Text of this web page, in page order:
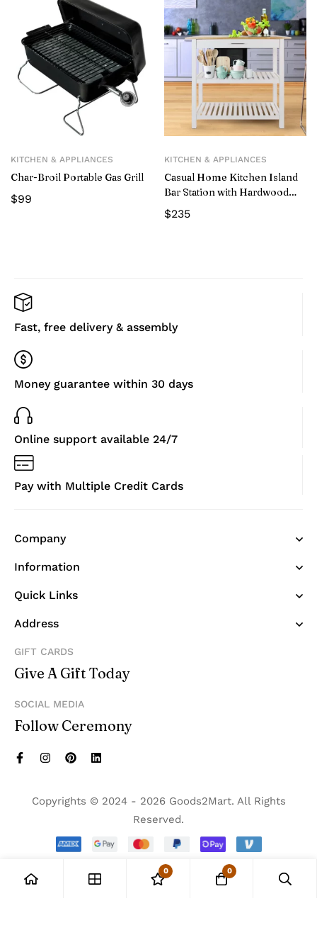
KITCHEN & APPLIANCES
Char-Broil Portable Gas Grill
$99
KITCHEN & APPLIANCES
Casual Home Kitchen Island
Bar Station with Hardwood
Counter and Storage, White
$235
Fast, free delivery & assembly
Money guarantee within 30 days
Online support available 24/7
Pay with Multiple Credit Cards
Company
Information
Quick Links
Address
GIFT CARDS
Give A Gift Today
SOCIAL MEDIA
Follow Ceremony
Copyrights © 2024 - 2026 Goods2Mart. All Rights
Reserved.
0 0